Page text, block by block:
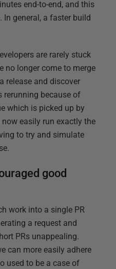
end-to-end, and this
​In general, a faster build
are rarely stuck
no longer come to merge
release and discover
rerunning because of
which is picked up by
easily run exactly the
to try and simulate
good
work into a single PR
a request and
PRs unappealing.
can more easily adhere
used to be a case of